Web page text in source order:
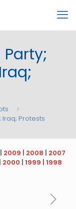
Protests
| 2009 | 2008 | 2007
| 2000 | 1999 | 1998